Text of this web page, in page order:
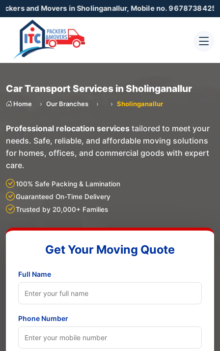
Movers in Sholinganallur, Mobile no. 9678738425 ,
Car Transport Services in Sholinganallur
Home Our Branches Sholinganallur
Professional relocation services tailored to meet your
needs. Safe, reliable, and affordable moving solutions
for homes, offices, and commercial goods with expert
care.
100% Safe Packing & Lamination
Guaranteed On-Time Delivery
Trusted by 20,000+ Families
Get Your Moving Quote
Full Name
Phone Number